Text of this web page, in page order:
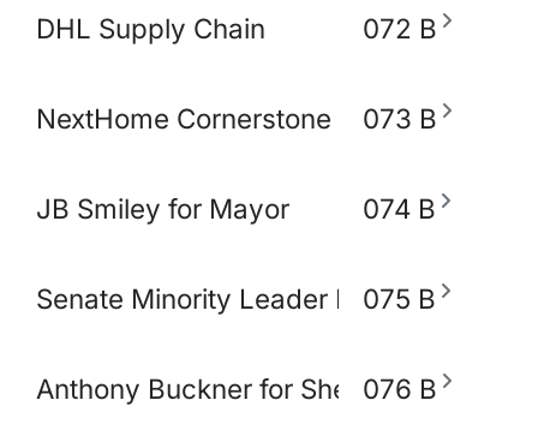
DHL Supply Chain 072 B
NextHome Cornerstone Realty
073 B
JB Smiley for Mayor 074 B
Senate Minority Leader Raumesh
075 B
Anthony Buckner for Shelby County
076 B